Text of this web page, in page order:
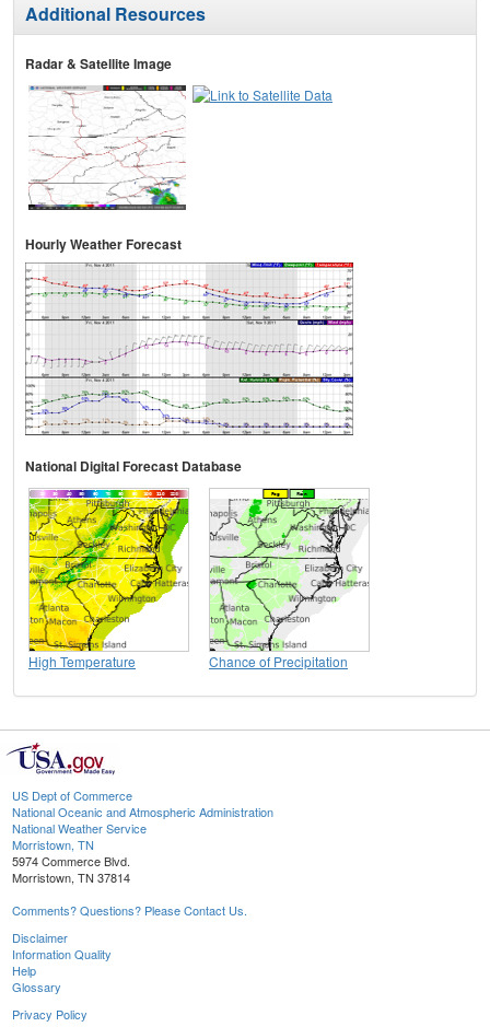
Additional Resources
Radar & Satellite Image
Hourly Weather Forecast
National Digital Forecast Database
High Temperature Chance of Precipitation
US Dept of Commerce
National Oceanic and Atmospheric Administration
National Weather Service
Morristown, TN
5974 Commerce Blvd.
Morristown, TN 37814
Comments? Questions? Please Contact Us.
Disclaimer
Information Quality
Help
Glossary
Privacy Policy